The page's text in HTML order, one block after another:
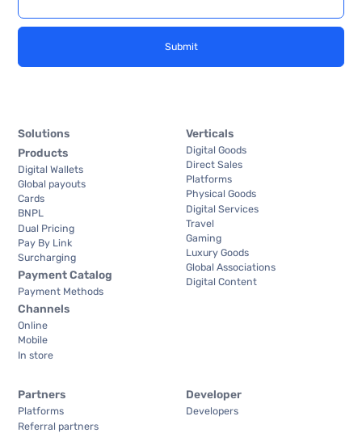
Solutions
Products
Digital Wallets
Global payouts
Cards
BNPL
Dual Pricing
Pay By Link
Surcharging
Payment Catalog
Payment Methods
Channels
Online
Mobile
In store
Verticals
Digital Goods
Direct Sales
Platforms
Physical Goods
Digital Services
Travel
Gaming
Luxury Goods
Global Associations
Digital Content
Partners
Platforms
Referral partners
Developer
Developers